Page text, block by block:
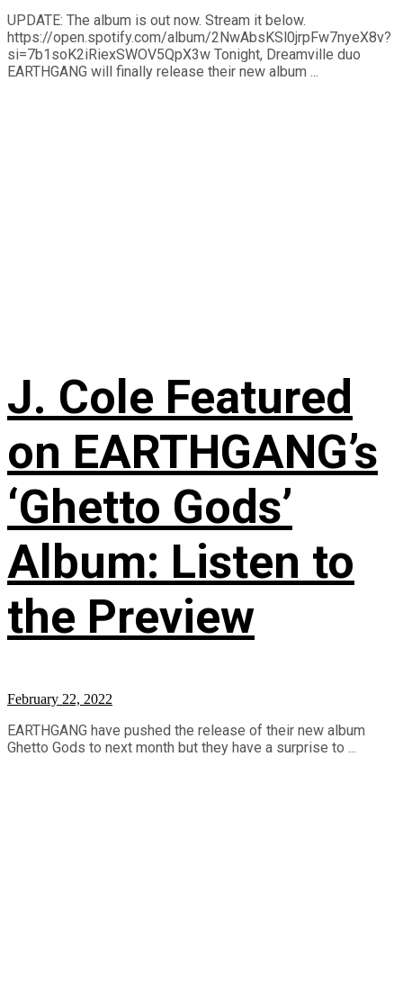
UPDATE: The album is out now. Stream it below.
https://open.spotify.com/album/2NwAbsKSl0jrpFw7nyeX8v?
si=7b1soK2iRiexSWOV5QpX3w Tonight, Dreamville duo
EARTHGANG will finally release their new album ...
J. Cole Featured
on EARTHGANG’s
‘Ghetto Gods’
Album: Listen to
the Preview
February 22, 2022
EARTHGANG have pushed the release of their new album
Ghetto Gods to next month but they have a surprise to ...